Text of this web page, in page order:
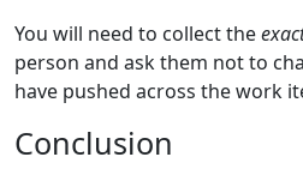
You will need to collect the
person and ask them not to
have pushed across the work
Conclusion